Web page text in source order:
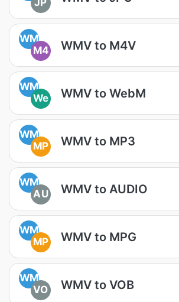
JP
WM
M4
WMV to M4V
WM
We
WMV to WebM
WM
MP
WMV to MP3
WM
AU
WMV to AUDIO
WM
MP
WMV to MPG
WM
VO
WMV to VOB